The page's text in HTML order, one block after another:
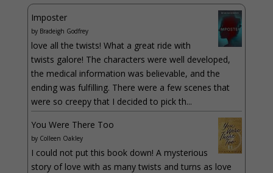
Imposter
by Bradeigh Godfrey
love all the twists! What a great ride with
twists galore! The characters were well developed,
the medical information was believable, and the
ending was fulfilling. There were a few scenes that
were so creepy that I decided to pick th...
You Were There Too
by Colleen Oakley
I could not put this book down! A mysterious
story of love with as many twists and turns as love